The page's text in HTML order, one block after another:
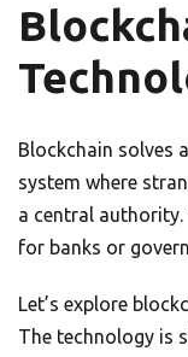
Blockchain solves
system where
a central authority.
for banks or
Let’s explore
The technology is